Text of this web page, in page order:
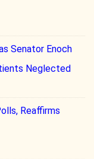
Senator Enoch
Neglected
Reaffirms